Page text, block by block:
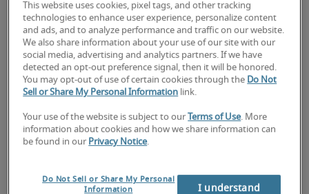
50th percentile
The candidate has moderate experience in the role, meets most
requirements or has equivalent transferable skills, and may also
75th percentile
This website uses cookies, pixel tags, and other tracking
technologies to enhance user experience, personalize content
and ads, and to analyze performance and traffic on our website.
We also share information about your use of our site with our
social media, advertising and analytics partners. If we have
detected an opt-out preference signal, then it will be honored.
You may opt-out of use of certain cookies through the Do Not
Sell or Share My Personal Information link.
Your use of the website is subject to our Terms of Use. More
information about cookies and how we share information can
be found in our Privacy Notice.
Do Not Sell or Share My Personal
Information
I understand